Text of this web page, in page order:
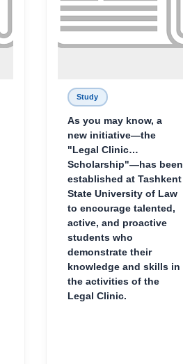
Study
As you may know, a
new initiative—the
"Legal Clinic
Scholarship"—has been
established at Tashkent
State University of Law
to encourage talented,
active, and proactive
students who
demonstrate their
knowledge and skills in
the activities of the
Legal Clinic.